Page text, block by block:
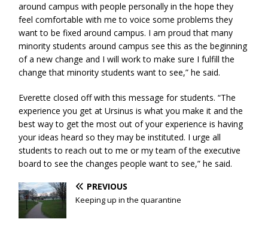
around campus with people personally in the hope they
feel comfortable with me to voice some problems they
want to be fixed around campus. I am proud that many
minority students around campus see this as the beginning
of a new change and I will work to make sure I fulfill the
change that minority students want to see,” he said.
Everette closed off with this message for students. “The
experience you get at Ursinus is what you make it and the
best way to get the most out of your experience is having
your ideas heard so they may be instituted. I urge all
students to reach out to me or my team of the executive
board to see the changes people want to see,” he said.
PREVIOUS
Keeping up in the quarantine